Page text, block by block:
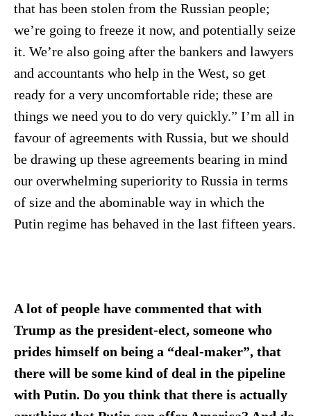
that has been stolen from the Russian people;
we’re going to freeze it now, and potentially seize
it. We’re also going after the bankers and lawyers
and accountants who help in the West, so get
ready for a very uncomfortable ride; these are
things we need you to do very quickly.” I’m all in
favour of agreements with Russia, but we should
be drawing up these agreements bearing in mind
our overwhelming superiority to Russia in terms
of size and the abominable way in which the
Putin regime has behaved in the last fifteen years.
A lot of people have commented that with
Trump as the president-elect, someone who
prides himself on being a “deal-maker”, that
there will be some kind of deal in the pipeline
with Putin. Do you think that there is actually